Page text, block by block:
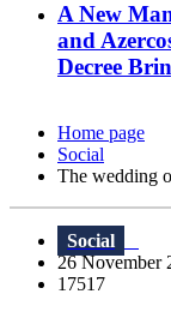
A New
and
Decree
Home page
Social
The wedding
Social
26 November
17517